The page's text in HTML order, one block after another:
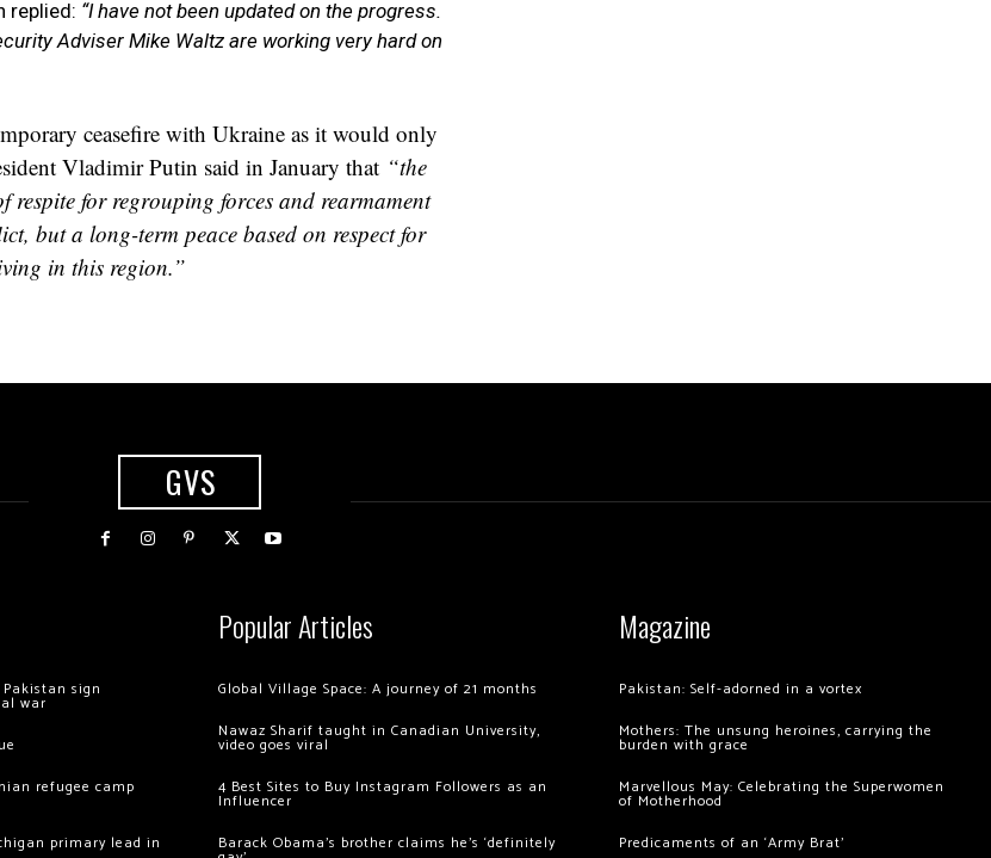
replied: “I have not been updated on the progress.
Adviser Mike Waltz are working very hard on
ceasefire with Ukraine as it would only
Vladimir Putin said in January that “the
for regrouping forces and rearmament
but a long-term peace based on respect for
in this region.”
GVS
sign
war
refugee camp
primary lead in
Popular Articles
Global Village Space: A journey of 21 months
Nawaz Sharif taught in Canadian University,
video goes viral
4 Best Sites to Buy Instagram Followers as an
Influencer
Barack Obama’s brother claims he’s ‘definitely
Magazine
Pakistan: Self-adorned in a vortex
Mothers: The unsung heroines, carrying the
burden with grace
Marvellous May: Celebrating the Superwomen
of Motherhood
Predicaments of an ‘Army Brat’